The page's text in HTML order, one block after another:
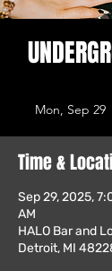
Mon, Sep 29
Time &
Sep 29, 2025,
AM
HALO Bar and
Detroit, MI